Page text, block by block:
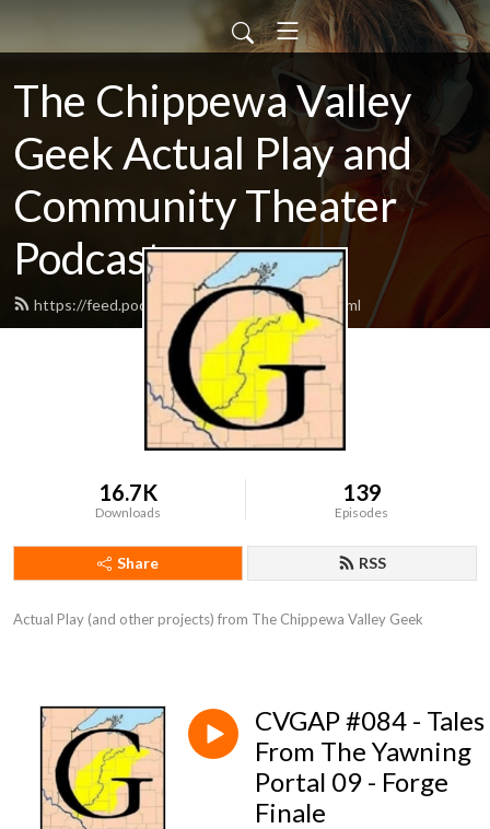
The Chippewa Valley
Geek Actual Play and
Community Theater
Podcast
https://feed.podbean.com/CVGeekAP/feed.xml
16.7K
Downloads
139
Episodes
Share RSS
Actual Play (and other projects) from The Chippewa Valley Geek
CVGAP #084 - Tales
From The Yawning
Portal 09 - Forge
Finale